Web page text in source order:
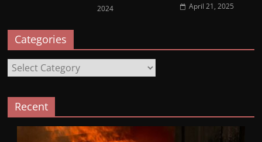
2024
April 21, 2025
Categories
Categories
Recent